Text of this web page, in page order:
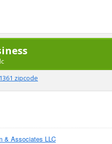
zipcode
& Associates LLC